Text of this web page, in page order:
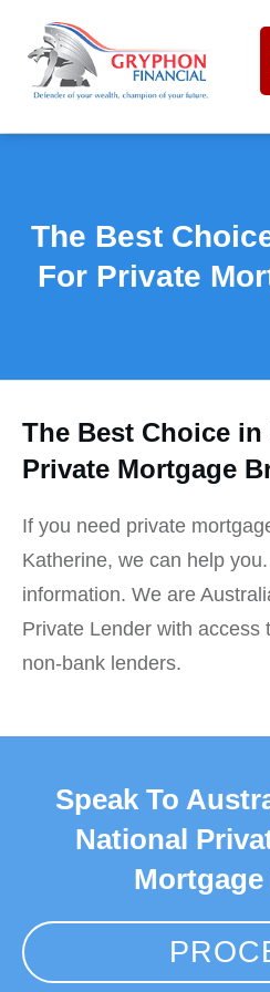
The Best
For Private
The Best Choice
Private Mortgage
If you need private
Katherine, we can help
information. We are
Private Lender with access
non-bank lenders.
Speak To
National